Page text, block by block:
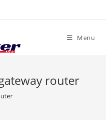
Menu
router